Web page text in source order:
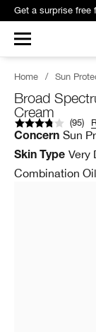
Home / Sun
Broad
Cream
(95)
Concern Sun
Skin Type Very
Combination